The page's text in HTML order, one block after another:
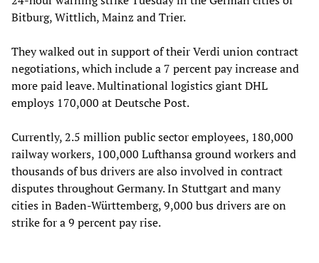
Bitburg, Wittlich, Mainz and Trier.
They walked out in support of their Verdi union contract
negotiations, which include a 7 percent pay increase and
more paid leave. Multinational logistics giant DHL
employs 170,000 at Deutsche Post.
Currently, 2.5 million public sector employees, 180,000
railway workers, 100,000 Lufthansa ground workers and
thousands of bus drivers are also involved in contract
disputes throughout Germany. In Stuttgart and many
cities in Baden-Württemberg, 9,000 bus drivers are on
strike for a 9 percent pay rise.